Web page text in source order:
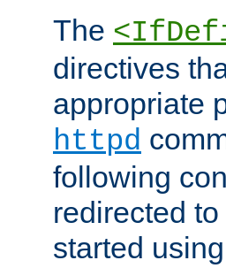
The
directives
appropriate
httpd
following
redirected
started using